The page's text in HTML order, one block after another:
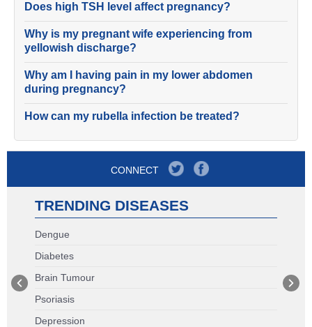
Does high TSH level affect pregnancy?
Why is my pregnant wife experiencing from
yellowish discharge?
Why am I having pain in my lower abdomen
during pregnancy?
How can my rubella infection be treated?
CONNECT
TRENDING DISEASES
Dengue
Diabetes
Brain Tumour
Psoriasis
Depression